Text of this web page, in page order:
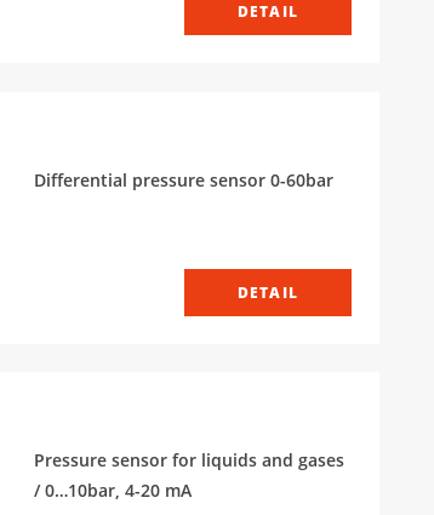
DETAIL
Differential pressure sensor 0-60bar
DETAIL
Pressure sensor for liquids and gases
/ 0…10bar, 4-20 mA